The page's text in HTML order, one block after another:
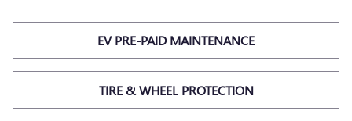
EV PRE-PAID MAINTENANCE
TIRE & WHEEL PROTECTION